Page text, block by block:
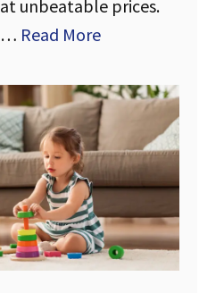
unbeatable prices.
… Read More